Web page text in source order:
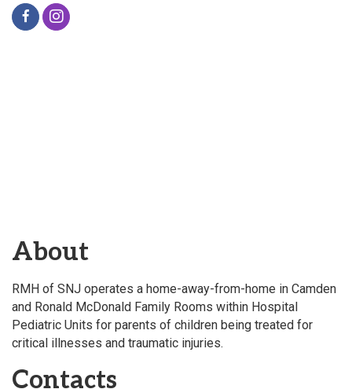
About
RMH of SNJ operates a home-away-from-home in Camden
and Ronald McDonald Family Rooms within Hospital
Pediatric Units for parents of children being treated for
critical illnesses and traumatic injuries.
Contacts